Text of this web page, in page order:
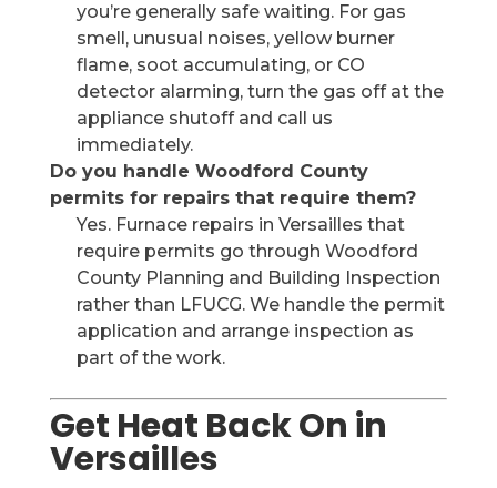
you’re generally safe waiting. For gas
smell, unusual noises, yellow burner
flame, soot accumulating, or CO
detector alarming, turn the gas off at the
appliance shutoff and call us
immediately.
Do you handle Woodford County
permits for repairs that require them?
Yes. Furnace repairs in Versailles that
require permits go through Woodford
County Planning and Building Inspection
rather than LFUCG. We handle the permit
application and arrange inspection as
part of the work.
Get Heat Back On in
Versailles